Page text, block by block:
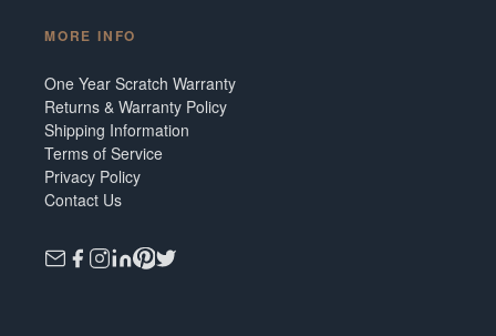
MORE INFO
One Year Scratch Warranty
Returns & Warranty Policy
Shipping Information
Terms of Service
Privacy Policy
Contact Us